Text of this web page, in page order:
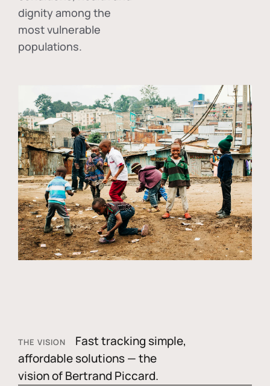
dignity among the
most vulnerable
populations.
THE VISION
Fast tracking simple,
affordable solutions — the
vision of Bertrand Piccard.